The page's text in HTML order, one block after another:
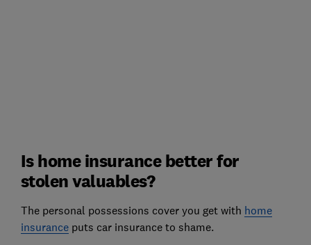
Is home insurance better for
stolen valuables?
The personal possessions cover you get with home
insuranceputs car insurance to shame.